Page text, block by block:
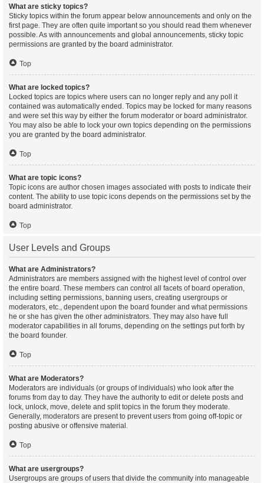
What are sticky topics?
Sticky topics within the forum appear below announcements and only on the
first page. They are often quite important so you should read them whenever
possible. As with announcements and global announcements, sticky topic
permissions are granted by the board administrator.
Top
What are locked topics?
Locked topics are topics where users can no longer reply and any poll it
contained was automatically ended. Topics may be locked for many reasons
and were set this way by either the forum moderator or board administrator.
You may also be able to lock your own topics depending on the permissions
you are granted by the board administrator.
Top
What are topic icons?
Topic icons are author chosen images associated with posts to indicate their
content. The ability to use topic icons depends on the permissions set by the
board administrator.
Top
User Levels and Groups
What are Administrators?
Administrators are members assigned with the highest level of control over
the entire board. These members can control all facets of board operation,
including setting permissions, banning users, creating usergroups or
moderators, etc., dependent upon the board founder and what permissions
he or she has given the other administrators. They may also have full
moderator capabilities in all forums, depending on the settings put forth by
the board founder.
Top
What are Moderators?
Moderators are individuals (or groups of individuals) who look after the
forums from day to day. They have the authority to edit or delete posts and
lock, unlock, move, delete and split topics in the forum they moderate.
Generally, moderators are present to prevent users from going off-topic or
posting abusive or offensive material.
Top
What are usergroups?
Usergroups are groups of users that divide the community into manageable